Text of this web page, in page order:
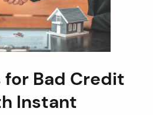
for Bad Credit
Instant